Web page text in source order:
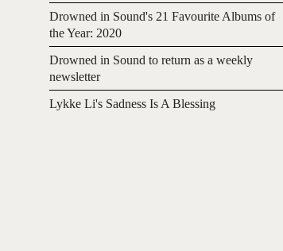
Drowned in Sound's 21 Favourite Albums of
the Year: 2020
Drowned in Sound to return as a weekly
newsletter
Lykke Li's Sadness Is A Blessing